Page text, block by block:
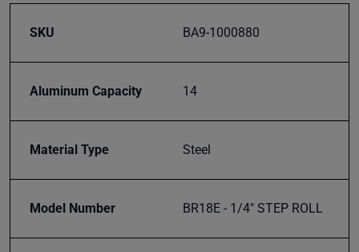
SKU BA9-1000880
Aluminum Capacity 14
Material Type Steel
Model Number BR18E - 1/4" STEP ROLL